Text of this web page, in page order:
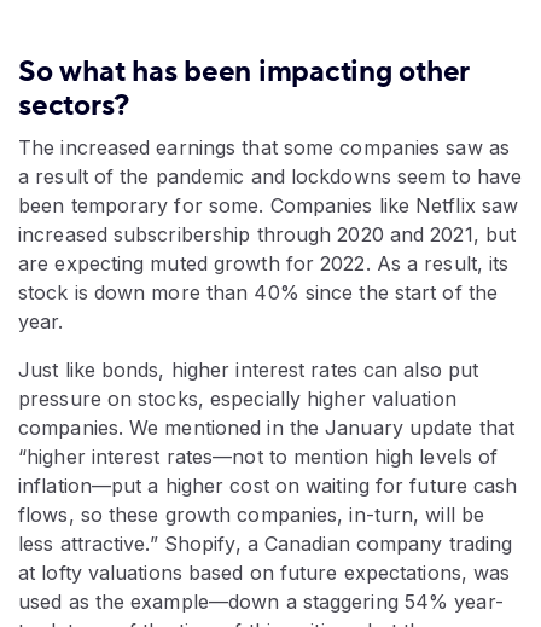
So what has been impacting other
sectors?
The increased earnings that some companies saw as
a result of the pandemic and lockdowns seem to have
been temporary for some. Companies like Netflix saw
increased subscribership through 2020 and 2021, but
are expecting muted growth for 2022. As a result, its
stock is down more than 40% since the start of the
year.
Just like bonds, higher interest rates can also put
pressure on stocks, especially higher valuation
companies. We mentioned in the January update that
“higher interest rates—not to mention high levels of
inflation—put a higher cost on waiting for future cash
flows, so these growth companies, in-turn, will be
less attractive.” Shopify, a Canadian company trading
at lofty valuations based on future expectations, was
used as the example—down a staggering 54% year-